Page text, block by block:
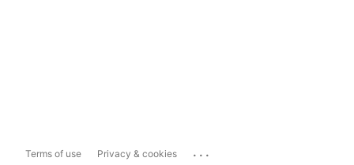
Terms of use Privacy & cookies ...